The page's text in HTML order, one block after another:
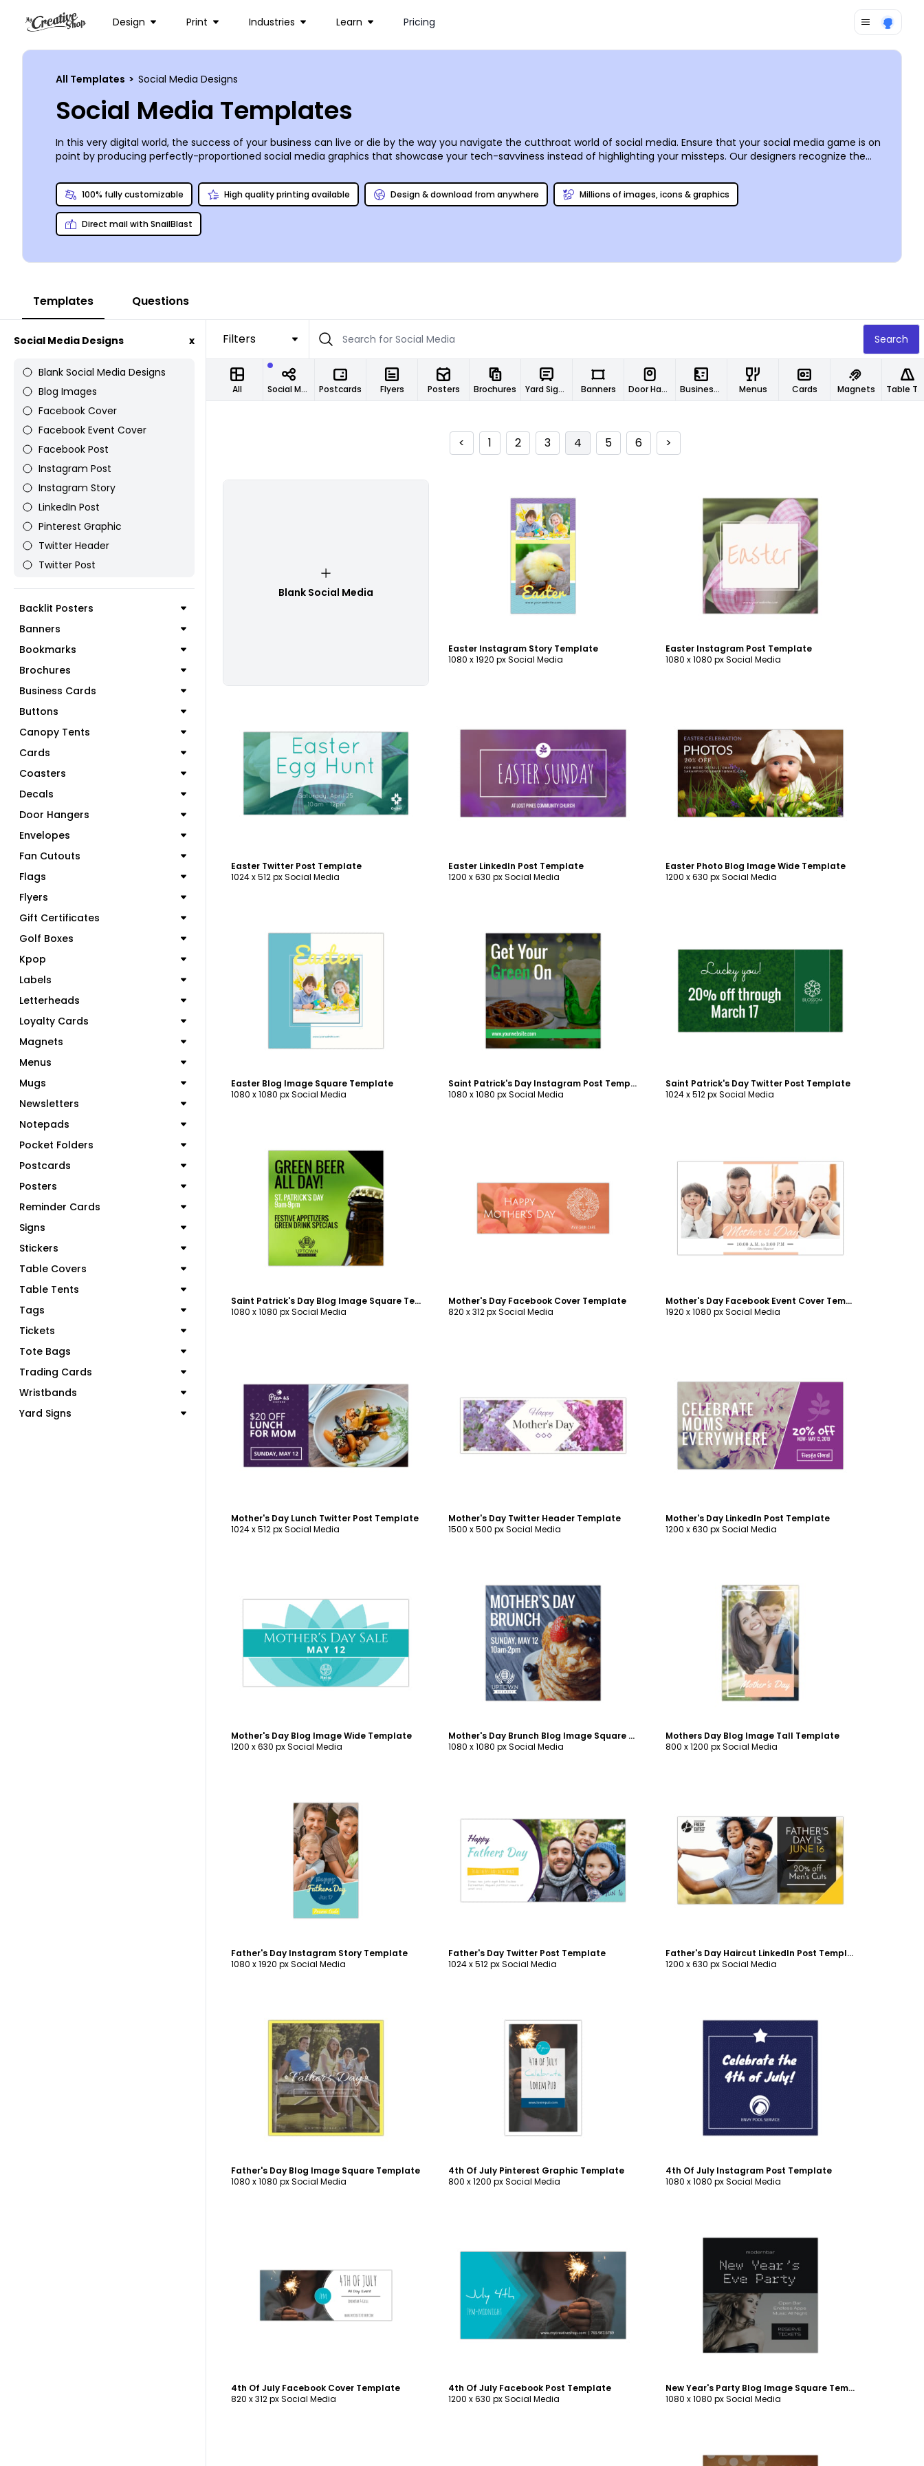
Design Print Industries Learn Pricing
All Templates > Social Media Designs
Social Media Templates
In this very digital world, the success of your business can live or die by the way you navigate the cutthroat world of social media. Ensure that your social media game is on
point by producing perfectly-proportioned social media graphics that showcase your tech-savviness instead of highlighting your missteps. Our designers recognize the
in our online editor enable you to personalize the ideal post or graphic for your blog or Facebook, Instagram, Pinterest, or Twitter account. We can ensure the format is
perfect, but content and original responses are up to you!
100% fully customizable High quality printing available Design & download from anywhere Millions of images, icons & graphics
Direct mail with SnailBlast
Templates Questions
Social Media Designs x
Blank Social Media Designs
Blog Images
Facebook Cover
Facebook Event Cover
Facebook Post
Instagram Post
Instagram Story
LinkedIn Post
Pinterest Graphic
Twitter Header
Twitter Post
Backlit Posters
Banners
Bookmarks
Brochures
Business Cards
Buttons
Canopy Tents
Cards
Coasters
Decals
Door Hangers
Envelopes
Fan Cutouts
Flags
Flyers
Gift Certificates
Golf Boxes
Kpop
Labels
Letterheads
Loyalty Cards
Magnets
Menus
Mugs
Newsletters
Notepads
Pocket Folders
Postcards
Posters
Reminder Cards
Signs
Stickers
Table Covers
Table Tents
Tags
Tickets
Tote Bags
Trading Cards
Wristbands
Yard Signs
Filters Search
All Postcards Flyers Posters Brochures Yard Signs Banners Door Hangers Business Cards Menus
Social Media Designs Cards Magnets Table Tents
< 1 2 3 4 5 6 >
Blank Social Media
Customize
Easter Instagram Story Template
1080 x 1920 px Social Media
Customize
Easter Instagram Post Template
1080 x 1080 px Social Media
Customize
Easter Twitter Post Template
1024 x 512 px Social Media
Customize
Easter LinkedIn Post Template
1200 x 630 px Social Media
Customize
Easter Photo Blog Image Wide Template
1200 x 630 px Social Media
Customize
Easter Blog Image Square Template
1080 x 1080 px Social Media
Customize
Saint Patrick's Day Instagram Post Template
1080 x 1080 px Social Media
Customize
Saint Patrick's Day Twitter Post Template
1024 x 512 px Social Media
Customize
Saint Patrick's Day Blog Image Square Template
1080 x 1080 px Social Media
Customize
Mother's Day Facebook Cover Template
820 x 312 px Social Media
Customize
Mother's Day Facebook Event Cover Template
1920 x 1080 px Social Media
Customize
Mother's Day Lunch Twitter Post Template
1024 x 512 px Social Media
Customize
Mother's Day Twitter Header Template
1500 x 500 px Social Media
Customize
Mother's Day LinkedIn Post Template
1200 x 630 px Social Media
Customize
Mother's Day Blog Image Wide Template
1200 x 630 px Social Media
Customize
Mother's Day Brunch Blog Image Square Template
1080 x 1080 px Social Media
Customize
Mothers Day Blog Image Tall Template
800 x 1200 px Social Media
Customize
Father's Day Instagram Story Template
1080 x 1920 px Social Media
Customize
Father's Day Twitter Post Template
1024 x 512 px Social Media
Customize
Father's Day Haircut LinkedIn Post Template
1200 x 630 px Social Media
Customize
Father's Day Blog Image Square Template
1080 x 1080 px Social Media
Customize
4th Of July Pinterest Graphic Template
800 x 1200 px Social Media
Customize
4th Of July Instagram Post Template
1080 x 1080 px Social Media
Customize
4th Of July Facebook Cover Template
820 x 312 px Social Media
Customize
4th Of July Facebook Post Template
1200 x 630 px Social Media
Customize
New Year's Party Blog Image Square Template
1080 x 1080 px Social Media